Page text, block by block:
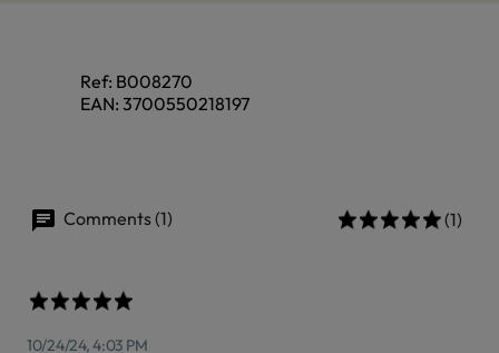
Ref: B008270
EAN: 3700550218197
Comments (1) (1)
10/24/24, 4:03 PM